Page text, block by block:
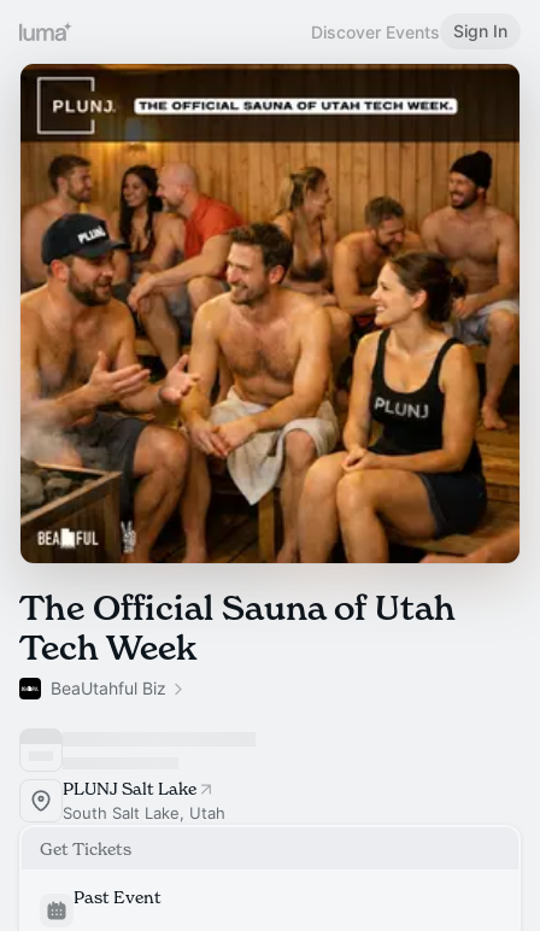
Discover Events Sign In
The Official Sauna of Utah
Tech Week
BeaUtahful Biz
PLUNJ Salt Lake
South Salt Lake, Utah
Get Tickets
Past Event